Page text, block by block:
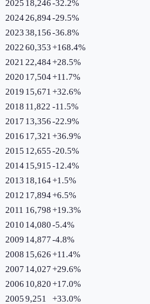
2025 18,246-32.2%
202426,894-29.5%
202338,156-36.8%
202260,353+168.4%
2021 22,484+28.5%
2020 17,504+11.7%
2019 15,671 +32.6%
2018 11,822 -11.5%
2017 13,356-22.9%
2016 17,321 +36.9%
2015 12,655-20.5%
201415,915-12.4%
2013 18,164+1.5%
2012 17,894+6.5%
2011 16,798+19.3%
2010 14,080-5.4%
2009 14,877-4.8%
2008 15,626+11.4%
2007 14,027+29.6%
2006 10,820+17.0%
20059,251 +33.0%